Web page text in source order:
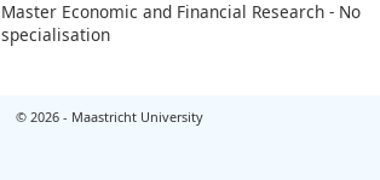
Master Economic and Financial Research - No
specialisation
© 2026 - Maastricht University